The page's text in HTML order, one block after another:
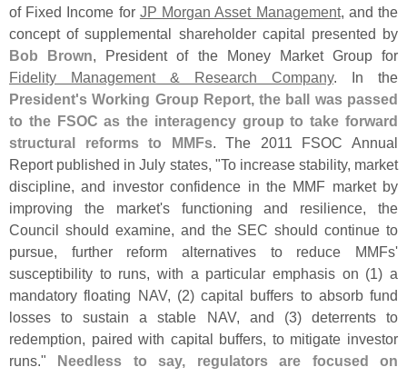
of Fixed Income for JP Morgan Asset Management, and the
concept of supplemental shareholder capital presented by
Bob Brown, President of the Money Market Group for
Fidelity Management & Research Company. In the
President's Working Group Report, the ball was passed
to the FSOC as the interagency group to take forward
structural reforms to MMFs. The 2011 FSOC Annual
Report published in July states, "To increase stability, market
discipline, and investor confidence in the MMF market by
improving the market's functioning and resilience, the
Council should examine, and the SEC should continue to
pursue, further reform alternatives to reduce MMFs'
susceptibility to runs, with a particular emphasis on (1) a
mandatory floating NAV, (2) capital buffers to absorb fund
losses to sustain a stable NAV, and (3) deterrents to
redemption, paired with capital buffers, to mitigate investor
runs."
Needless to say, regulators are focused on